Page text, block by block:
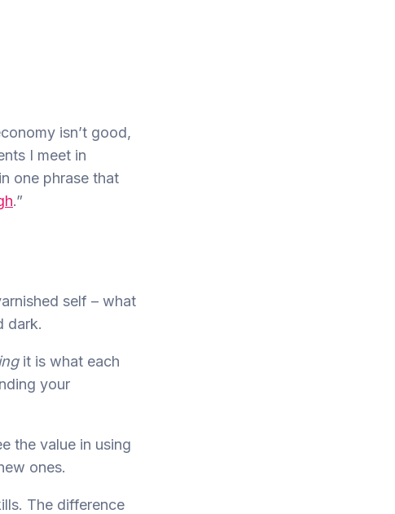
isn’t good,
I meet in
one phrase that
.”
self – what
dark.
it is what each
your
the value in using
ones.
The difference